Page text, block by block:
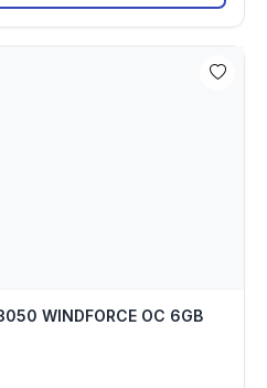
WINDFORCE OC 6GB